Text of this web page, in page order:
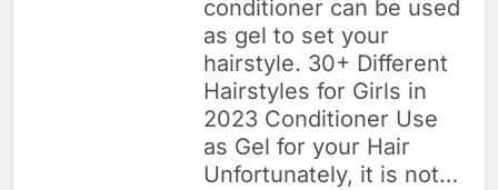
conditioner can be used
as gel to set your
hairstyle. 30+ Different
Hairstyles for Girls in
2023 Conditioner Use
as Gel for your Hair
Unfortunately, it is not…